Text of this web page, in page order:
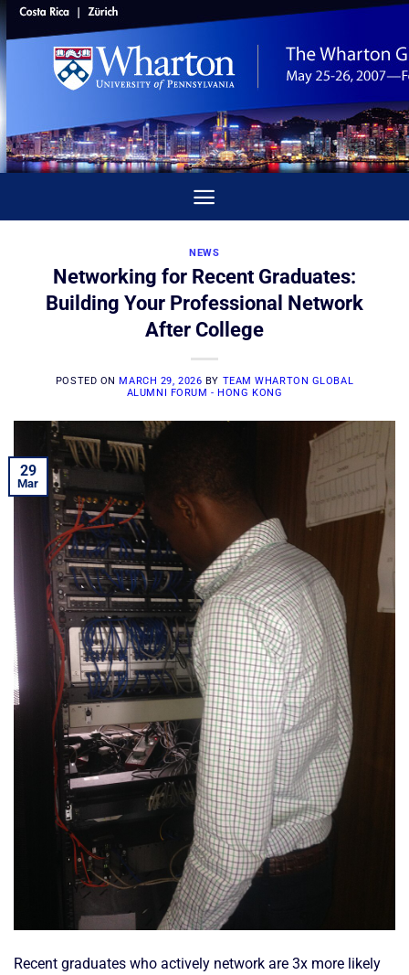
Skip
to
content
NEWS
Networking for Recent Graduates:
Building Your Professional Network
After College
POSTED ONMARCH 29, 2026 BY TEAM WHARTON GLOBAL
ALUMNI FORUM - HONG KONG
29
Mar
Recent graduates who actively network are 3x more likely